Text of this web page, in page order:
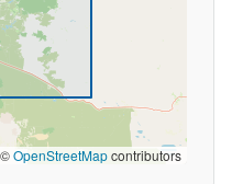
©OpenStreetMapcontributors